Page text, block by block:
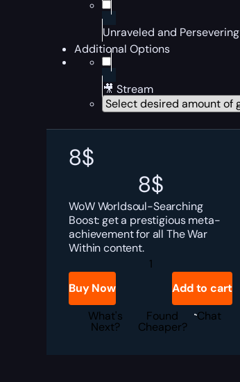
Unraveled and Persevering
Additional Options
🎥 Stream
8$
8$
WoW Worldsoul-Searching
Boost: get a prestigious meta-
achievement for all The War
Within content.
Worldsoul-
Searching
quantity
Buy Now
Add to cart
What's
Next?
Found
Cheaper?
Chat